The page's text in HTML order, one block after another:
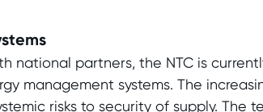
national partners, the NTC is
management systems. The
risks to security of supply. The